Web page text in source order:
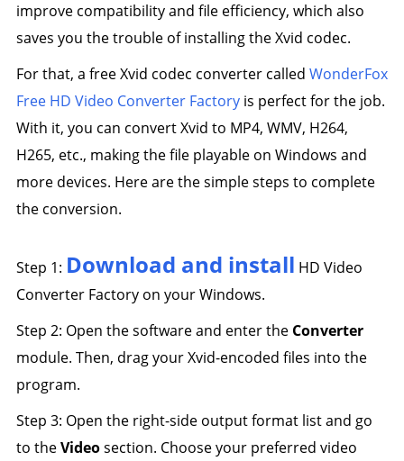
improve compatibility and file efficiency, which also
saves you the trouble of installing the Xvid codec.
For that, a free Xvid codec converter called WonderFox
Free HD Video Converter Factoryis perfect for the job.
With it, you can convert Xvid to MP4, WMV, H264,
H265, etc., making the file playable on Windows and
more devices. Here are the simple steps to complete
the conversion.
Step 1: Download and install HD Video
Converter Factory on your Windows.
Step 2: Open the software and enter the Converter
module. Then, drag your Xvid-encoded files into the
program.
Step 3: Open the right-side output format list and go
to theVideosection. Choose your preferred video